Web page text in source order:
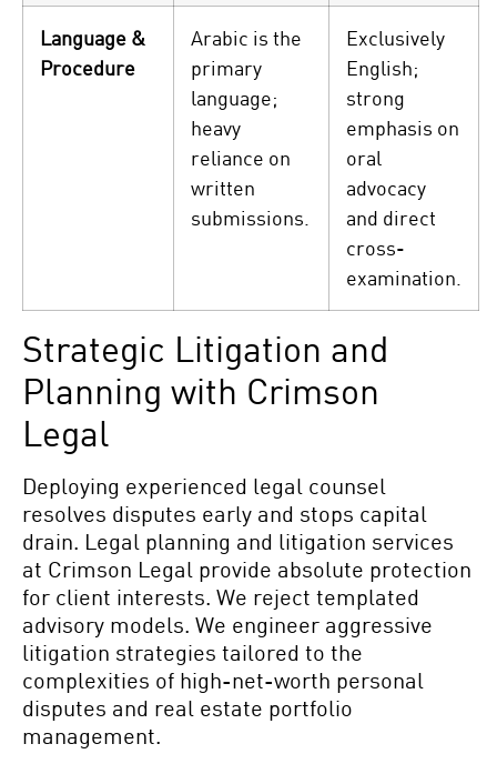
Language &
Procedure
Arabic is the
primary
language;
heavy
reliance on
written
submissions.
Exclusively
English;
strong
emphasis on
oral
advocacy
and direct
cross-
examination.
Strategic Litigation and
Planning with Crimson
Legal
Deploying experienced legal counsel
resolves disputes early and stops capital
drain. Legal planning and litigation services
at Crimson Legal provide absolute protection
for client interests. We reject templated
advisory models. We engineer aggressive
litigation strategies tailored to the
complexities of high-net-worth personal
disputes and real estate portfolio
management.